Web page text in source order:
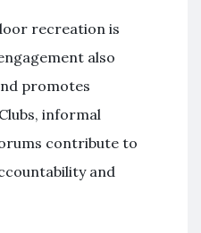
recreation is
also
promotes
informal
contribute to
and